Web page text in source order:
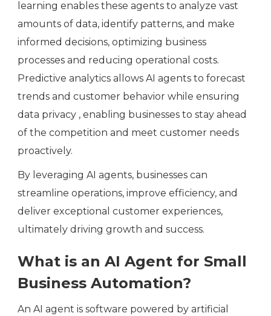
learning enables these agents to analyze vast
amounts of data, identify patterns, and make
informed decisions, optimizing business
processes and reducing operational costs.
Predictive analytics allows AI agents to forecast
trends and customer behavior while ensuring
data privacy , enabling businesses to stay ahead
of the competition and meet customer needs
proactively.
By leveraging AI agents, businesses can
streamline operations, improve efficiency, and
deliver exceptional customer experiences,
ultimately driving growth and success.
What is an AI Agent for Small
Business Automation?
An AI agent is software powered by artificial